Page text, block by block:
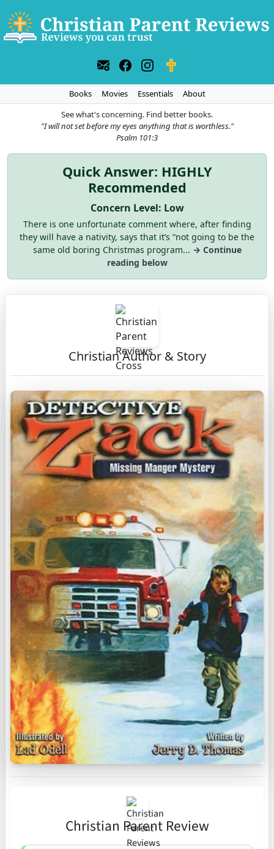
Books Movies Essentials
About
See what's concerning. Find better books.
"I will not set before my eyes anything that is worthless."
Psalm 101:3
Quick Answer: HIGHLY
Recommended
Concern Level: Low
There is one unfortunate comment where, after finding
they will have a nativity, says that it’s “not going to be the
same old boring Christmas program... → Continue
reading below
Christian Author & Story
Christian Parent Review